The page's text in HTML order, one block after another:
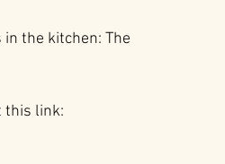
the kitchen: The
this link: